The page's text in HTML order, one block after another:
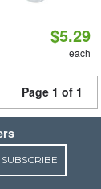
$5.29
each
Page 1 of 1
SUBSCRIBE